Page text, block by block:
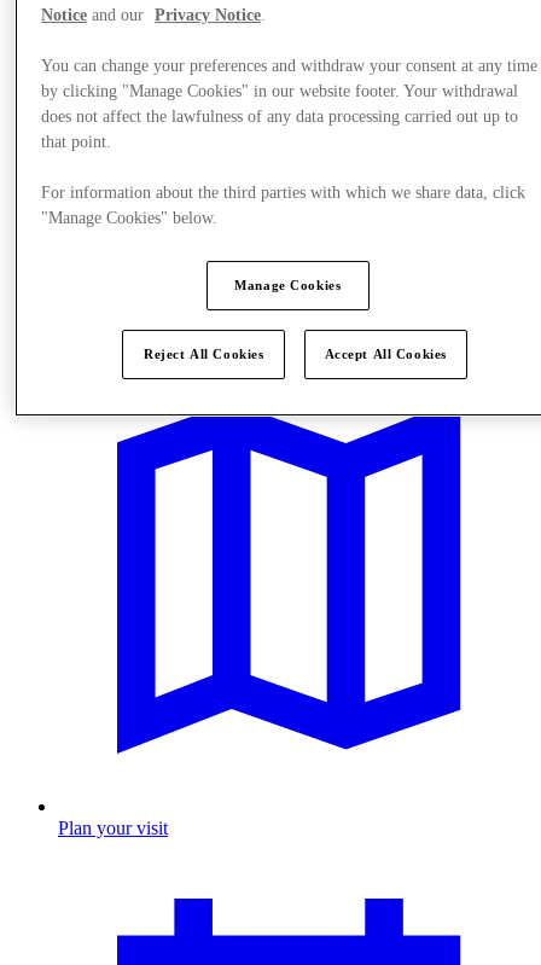
Plan your visit
Notice and our Privacy Notice
You can change your preferences and withdraw your consent at any time
by clicking "Manage Cookies" in our website footer. Your withdrawal
does not affect the lawfulness of any data processing carried out up to
that point.
For information about the third parties with which we share data, click
"Manage Cookies" below.
Manage Cookies
Reject All Cookies Accept All Cookies